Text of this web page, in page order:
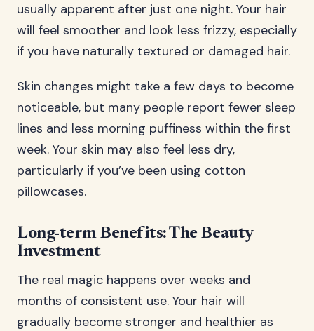
usually apparent after just one night. Your hair
will feel smoother and look less frizzy, especially
if you have naturally textured or damaged hair.
Skin changes might take a few days to become
noticeable, but many people report fewer sleep
lines and less morning puffiness within the first
week. Your skin may also feel less dry,
particularly if you’ve been using cotton
pillowcases.
Long-term Benefits: The Beauty
Investment
The real magic happens over weeks and
months of consistent use. Your hair will
gradually become stronger and healthier as